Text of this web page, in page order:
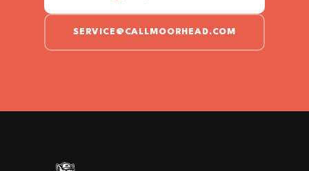
SERVICE@CALLMOORHEAD.COM